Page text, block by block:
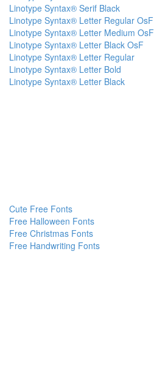
Linotype Syntax® Serif Black
Linotype Syntax® Letter Regular OsF
Linotype Syntax® Letter Medium OsF
Linotype Syntax® Letter Black OsF
Linotype Syntax® Letter Regular
Linotype Syntax® Letter Bold
Linotype Syntax® Letter Black
Cute Free Fonts
Free Halloween Fonts
Free Christmas Fonts
Free Handwriting Fonts